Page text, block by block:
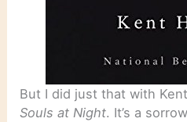
But I did just that with
Souls at Night. It’s a